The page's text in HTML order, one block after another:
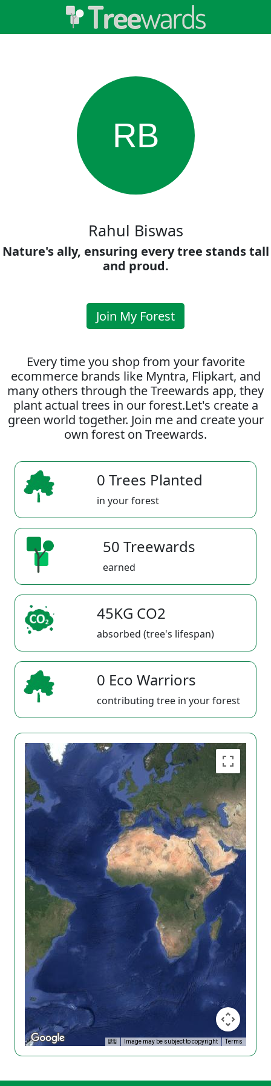
RB
Rahul Biswas
Nature's ally, ensuring every tree stands tall
and proud.
Join My Forest
Every time you shop from your favorite
ecommerce brands like Myntra, Flipkart, and
many others through the Treewards app, they
plant actual trees in our forest.Let's create a
green world together. Join me and create your
own forest on Treewards.
0 Trees Planted
in your forest
50 Treewards
earned
45KG CO2
absorbed (tree's lifespan)
0 Eco Warriors
contributing tree in your forest
Image may be subject to copyright Terms